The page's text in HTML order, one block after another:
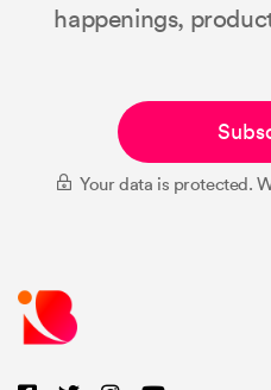
happenings,
Your data is protected.